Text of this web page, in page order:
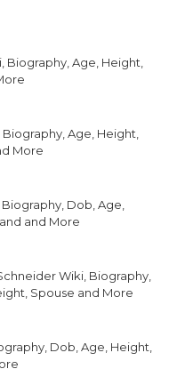
Biography, Age, Height,
Age, Height,
More
Dob, Age,
and More
Wiki, Biography,
Spouse and More
Dob, Age, Height,